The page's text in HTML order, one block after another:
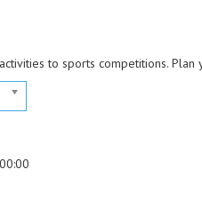
to sports competitions. Plan